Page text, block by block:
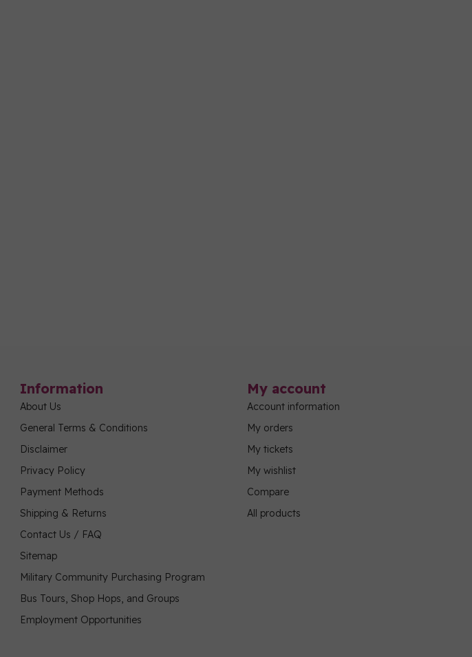
Information
About Us
General Terms & Conditions
Disclaimer
Privacy Policy
Payment Methods
Shipping & Returns
Contact Us / FAQ
Sitemap
Military Community Purchasing Program
Bus Tours, Shop Hops, and Groups
Employment Opportunities
My account
Account information
My orders
My tickets
My wishlist
Compare
All products